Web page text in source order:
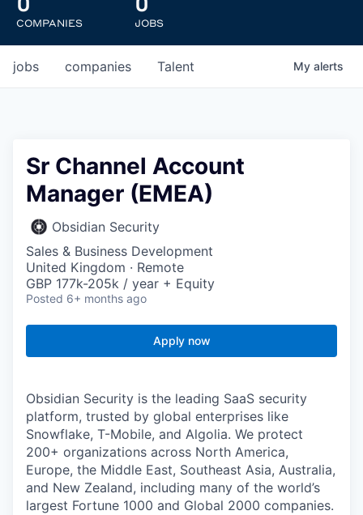
COMPANIES JOBS
jobs companies Talent My alerts
Sr Channel Account
Manager (EMEA)
Obsidian Security
Sales & Business Development
United Kingdom · Remote
GBP 177k-205k / year + Equity
Posted 6+ months ago
Apply now
Obsidian Security is the leading SaaS security
platform, trusted by global enterprises like
Snowflake, T-Mobile, and Algolia. We protect
200+ organizations across North America,
Europe, the Middle East, Southeast Asia, Australia,
and New Zealand, including many of the world’s
largest Fortune 1000 and Global 2000 companies.